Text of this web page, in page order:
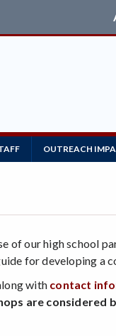
OUTREACH
of our high
for developing a
with contact
are considered